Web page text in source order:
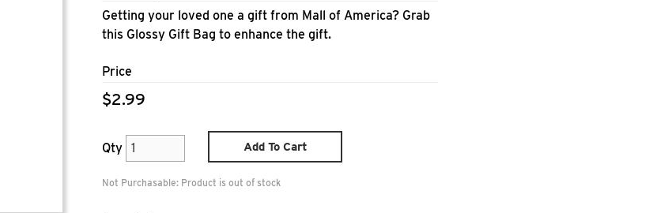
Getting your loved one a gift from Mall of America? Grab
this Glossy Gift Bag to enhance the gift.
Price
$2.99
Qty Add To Cart
Not Purchasable: Product is out of stock